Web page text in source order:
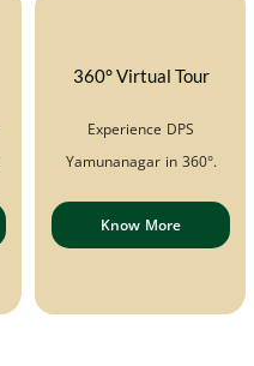
360° Virtual Tour
Experience DPS
Yamunanagar in 360°.
Know More